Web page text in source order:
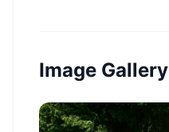
Image Gallery